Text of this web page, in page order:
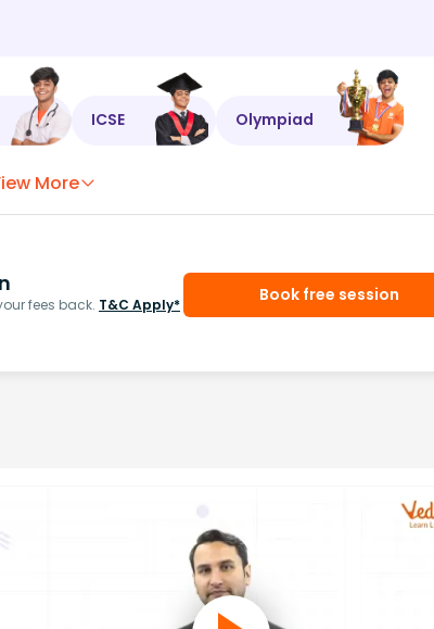
ICSE Olympiad
More
fees back. T&C Apply* Book free session